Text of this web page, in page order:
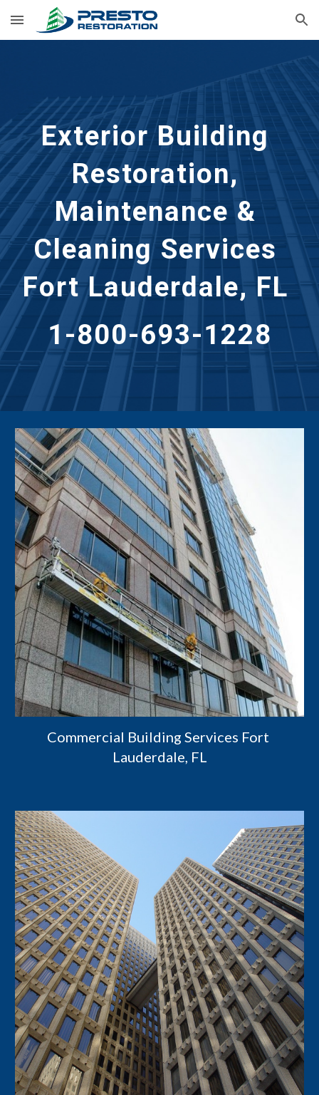
Skip to main content Skip to navigation
Exterior Building
Restoration,
Maintenance &
Cleaning Services
Fort Lauderdale, FL
1-800-693-1228
Commercial Building Services Fort
Lauderdale, FL